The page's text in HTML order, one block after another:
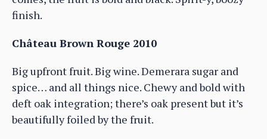
finish.
Château Brown Rouge 2010
Big upfront fruit. Big wine. Demerara sugar and
spice… and all things nice. Chewy and bold with
deft oak integration; there’s oak present but it’s
beautifully foiled by the fruit.